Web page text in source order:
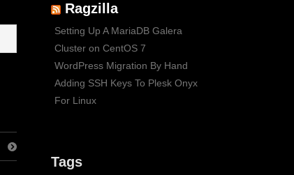
Ragzilla
Setting Up A MariaDB Galera
Cluster on CentOS 7
WordPress Migration By Hand
Adding SSH Keys To Plesk Onyx
For Linux
Tags